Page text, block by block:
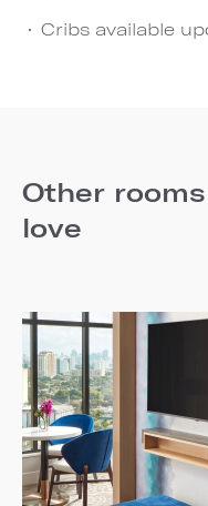
Cribs available
Other
love